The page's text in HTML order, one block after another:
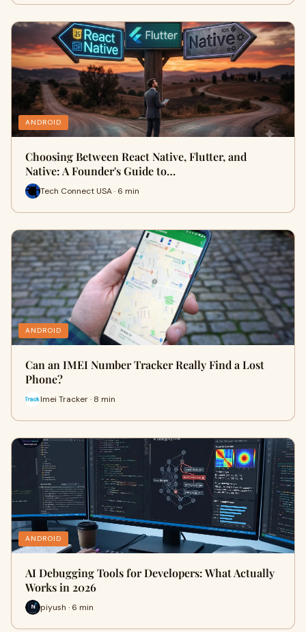
ANDROID
Choosing Between React Native, Flutter, and
Native: A Founder's Guide to…
Tech Connect USA · 6 min
ANDROID
Can an IMEI Number Tracker Really Find a Lost
Phone?
Imei Tracker · 8 min
ANDROID
AI Debugging Tools for Developers: What Actually
Works in 2026
piyush · 6 min